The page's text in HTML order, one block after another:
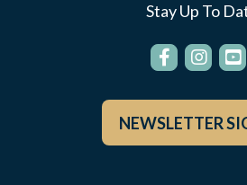
Stay Up To
NEWSLETTER